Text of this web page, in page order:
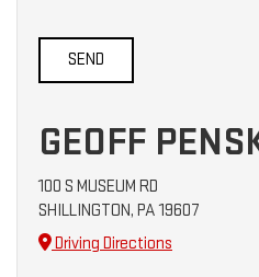
GEOFF
100 S MUSEUM RD
SHILLINGTON, PA 19607
Driving Directions